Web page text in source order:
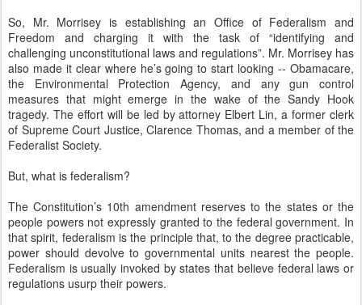
So, Mr. Morrisey is establishing an Office of Federalism and
Freedom and charging it with the task of “identifying and
challenging unconstitutional laws and regulations”. Mr. Morrisey has
also made it clear where he’s going to start looking -- Obamacare,
the Environmental Protection Agency, and any gun control
measures that might emerge in the wake of the Sandy Hook
tragedy. The effort will be led by attorney Elbert Lin, a former clerk
of Supreme Court Justice, Clarence Thomas, and a member of the
Federalist Society.
But, what is federalism?
The Constitution’s 10th amendment reserves to the states or the
people powers not expressly granted to the federal government. In
that spirit, federalism is the principle that, to the degree practicable,
power should devolve to governmental units nearest the people.
Federalism is usually invoked by states that believe federal laws or
regulations usurp their powers.